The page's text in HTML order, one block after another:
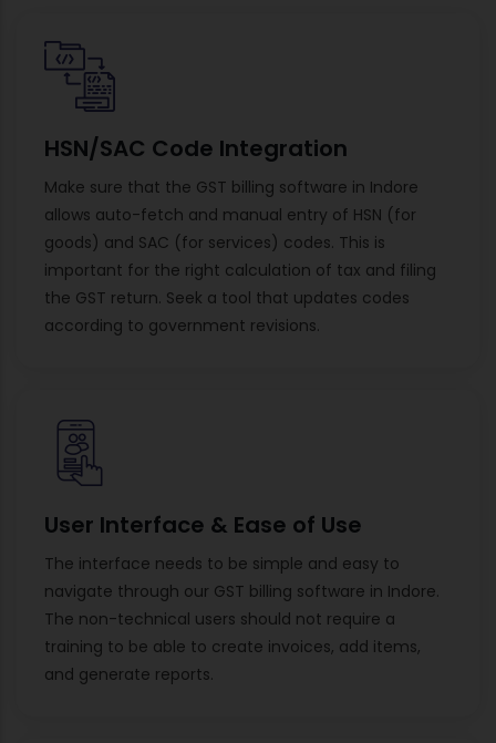
HSN/SAC Code Integration
Make sure that the GST billing software in Indore
allows auto-fetch and manual entry of HSN (for
goods) and SAC (for services) codes. This is
important for the right calculation of tax and filing
the GST return. Seek a tool that updates codes
according to government revisions.
User Interface & Ease of Use
The interface needs to be simple and easy to
navigate through our GST billing software in Indore.
The non-technical users should not require a
training to be able to create invoices, add items,
and generate reports.